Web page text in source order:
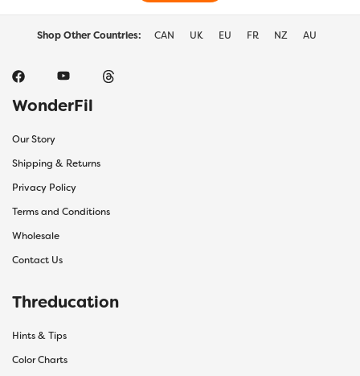
Shop Other Countries: CAN UK EU FR NZ AU
WonderFil
Our Story
Shipping & Returns
Privacy Policy
Terms and Conditions
Wholesale
Contact Us
Threducation
Hints & Tips
Color Charts